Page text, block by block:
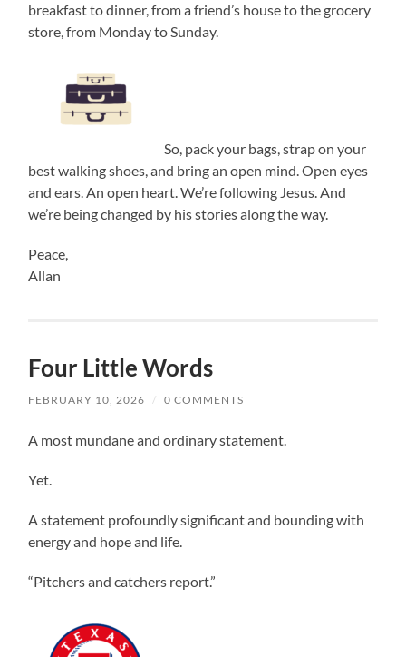
breakfast to dinner, from a friend’s house to the grocery
store, from Monday to Sunday.
So, pack your bags, strap on your
best walking shoes, and bring an open mind. Open eyes
and ears. An open heart. We’re following Jesus. And
we’re being changed by his stories along the way.
Peace,
Allan
Four Little Words
FEBRUARY 10, 2026 / 0 COMMENTS
A most mundane and ordinary statement.
Yet.
A statement profoundly significant and bounding with
energy and hope and life.
“Pitchers and catchers report.”